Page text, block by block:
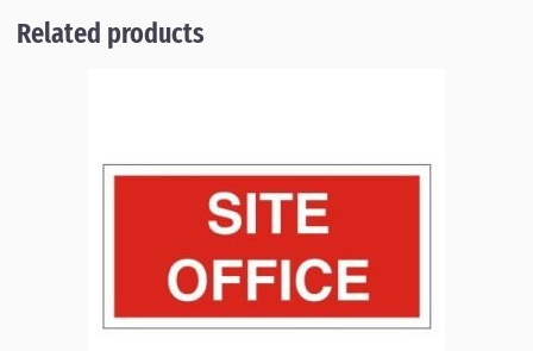
Related products